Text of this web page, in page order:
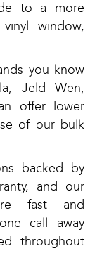
to a more
window,
you know
Jeld Wen,
offer lower
of our bulk
backed by
and our
fast and
call away
throughout